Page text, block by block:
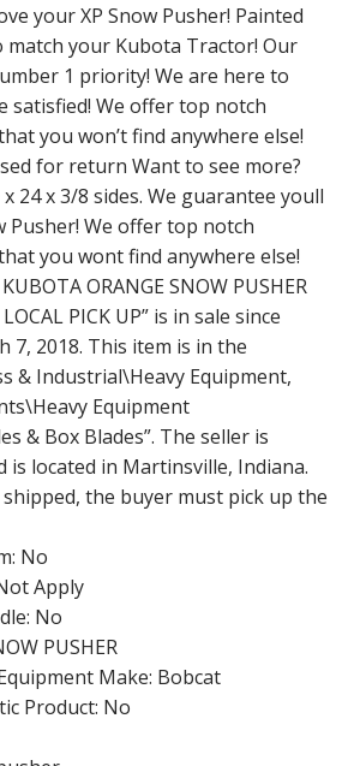
your XP Snow Pusher! Painted
match your Kubota Tractor! Our
1 priority! We are here to
satisfied! We offer top notch
you won’t find anywhere else!
for return Want to see more?
x 24 x 3/8 sides. We guarantee youll
Pusher! We offer top notch
you wont find anywhere else!
ORANGE SNOW PUSHER
PICK UP” is in sale since
7, 2018. This item is in the
& Industrial\Heavy Equipment,
Equipment
& Box Blades”. The seller is
is located in Martinsville, Indiana.
shipped, the buyer must pick up the
No
Apply
No
PUSHER
Make: Bobcat
Product: No